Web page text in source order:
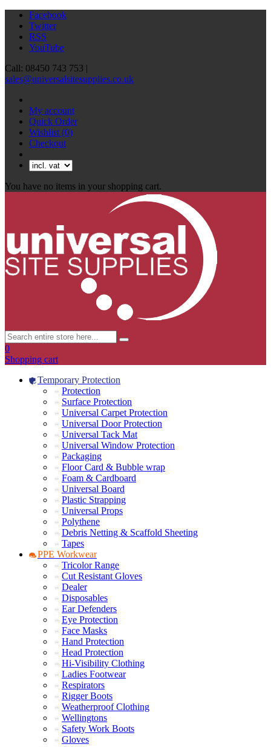
Facebook
Twitter
RSS
YouTube
Call: 08450 743 753 |
sales@universalsitesupplies.co.uk
My account
Quick Order
Wishlist (0)
Checkout
You have no items in your shopping cart.
0
Shopping cart
Temporary Protection
Protection
Surface Protection
Universal Carpet Protection
Universal Door Protection
Universal Tack Mat
Universal Window Protection
Packaging
Floor Card & Bubble wrap
Foam & Cardboard
Universal Board
Plastic Strapping
Universal Props
Polythene
Debris Netting & Scaffold Sheeting
Tapes
PPE Workwear
Tricolor Range
Cut Resistant Gloves
Dealer
Disposables
Ear Defenders
Eye Protection
Face Masks
Hand Protection
Head Protection
Hi-Visibility Clothing
Ladies Footwear
Respirators
Rigger Boots
Weatherproof Clothing
Wellingtons
Safety Work Boots
Gloves